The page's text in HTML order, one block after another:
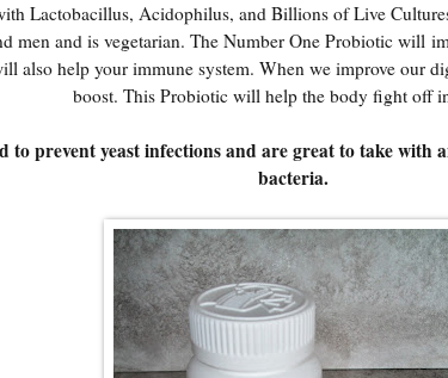
Lactobacillus, Acidophilus, and Billions of Live
men and is vegetarian. The Number One Probiotic will
also help your immune system. When we improve our
boost. This Probiotic will help the body fight off
to prevent yeast infections and are great to take with
bacteria.